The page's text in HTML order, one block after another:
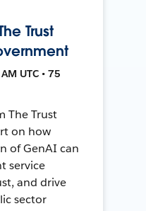
Trust
UTC • 75
The Trust
on how
of GenAI can
service
and drive
sector